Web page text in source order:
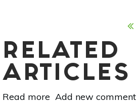
RELATED
ARTICLES
Read more about
Add new comment